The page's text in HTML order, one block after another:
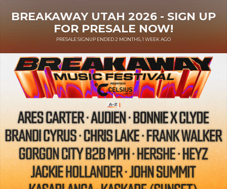
BREAKAWAY UTAH 2026 - SIGN UP
FOR PRESALE NOW!
PRESALE SIGNUP ENDED 2 MONTHS, 1 WEEK AGO